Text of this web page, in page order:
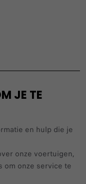
JE TE
en hulp die je
onze voertuigen,
om onze service te